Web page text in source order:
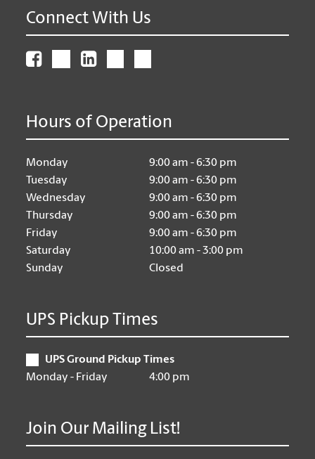
Connect With Us
Hours of Operation
Monday
9:00 am - 6:30 pm
Tuesday
9:00 am - 6:30 pm
Wednesday
9:00 am - 6:30 pm
Thursday
9:00 am - 6:30 pm
Friday
9:00 am - 6:30 pm
Saturday
10:00 am - 3:00 pm
Sunday
Closed
UPS Pickup Times
UPS Ground Pickup Times
Monday - Friday
4:00 pm
Join Our Mailing List!